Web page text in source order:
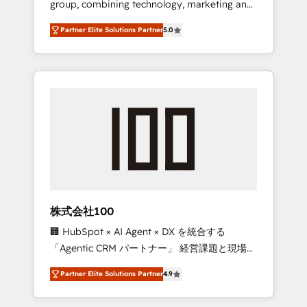
configurations. We are SOC 2 Type II and ISO
27001 certified, reinforcing our commitment
to data security and compliance. At
OneMetric, we help revenue teams focus on
the OneMetric that matters most: revenue.
group, combining technology, marketing and
media expertise across Latin America and
Southern Europe, with teams across 7
countries. Born in Chile, we combine local
insight with international reach to help
we’ve delivered 500+ HubSpot
inbound and loop marketing, content, and
design scalable strategies that drive
measurable growth. 🌎 Highlights: • 10+ years
as a HubSpot partner. • 2023 Impact Awards:
Platform Migration Excellence. • Top 3 Partner
of the Year LATAM 2022, 2023, 2024, 2025. •
Partner of the Year 2024. • Organizer of
Partner Elite Solutions Partner5.0
株式会社100
🏢 HubSpot × AI Agent × DX を統合する
「Agentic CRM パートナー」 経営課題と現場業
務をつなぐAIネイティブ・エージェンシーとし
て、HubSpot Eliteの実装力で顧客フロント業務
を再設計します。 💡 100inc は何をする会社
Partner Elite Solutions Partner4.9